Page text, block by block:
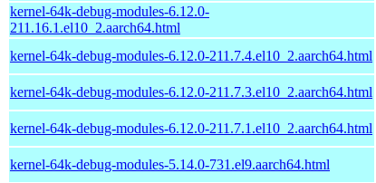
kernel-64k-debug-modules-6.12.0-
211.16.1.el10_2.aarch64.html
kernel-64k-debug-modules-6.12.0-211.7.4.el10_2.aarch64.html
kernel-64k-debug-modules-6.12.0-211.7.3.el10_2.aarch64.html
kernel-64k-debug-modules-6.12.0-211.7.1.el10_2.aarch64.html
kernel-64k-debug-modules-5.14.0-731.el9.aarch64.html